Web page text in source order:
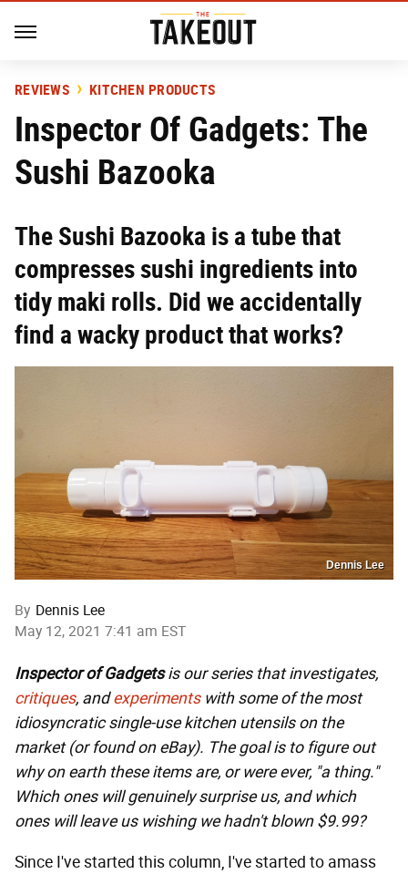
REVIEWS KITCHEN PRODUCTS
Inspector Of Gadgets: The
Sushi Bazooka
The Sushi Bazooka is a tube that
compresses sushi ingredients into
tidy maki rolls. Did we accidentally
find a wacky product that works?
Dennis Lee
By Dennis Lee
May 12, 2021 7:41 am EST
Inspector of Gadgets is our series that investigates,
critiques, and experiments with some of the most
idiosyncratic single-use kitchen utensils on the
market (or found on eBay). The goal is to figure out
why on earth these items are, or were ever, "a thing."
Which ones will genuinely surprise us, and which
ones will leave us wishing we hadn't blown $9.99?
Since I've started this column, I've started to amass